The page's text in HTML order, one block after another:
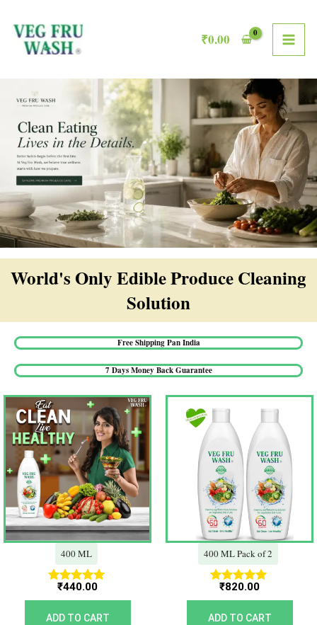
content
₹0.00
World's Only Edible Produce Cleaning
Solution​
Free Shipping Pan India​
7 Days Money Back Guarantee​
400 ML
Rated
5.00
out of 5
₹440.00
ADD TO CART
400 ML Pack of 2
Rated
5.00
out of 5
₹820.00
ADD TO CART